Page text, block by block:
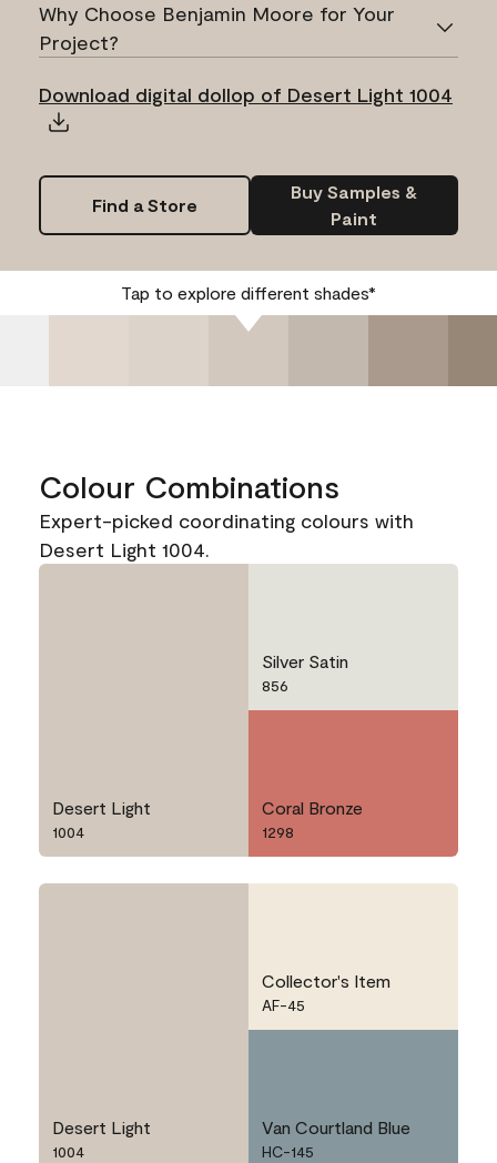
Why Choose Benjamin Moore for Your
Project?
Download digital dollop of Desert Light 1004
Find a Store
Buy Samples &
Paint
Tap to explore different shades*
Colour Combinations
Expert-picked coordinating colours with
Desert Light 1004.
Desert Light
1004
Silver Satin
856
Coral Bronze
1298
Desert Light
1004
Collector's Item
AF-45
Van Courtland Blue
HC-145